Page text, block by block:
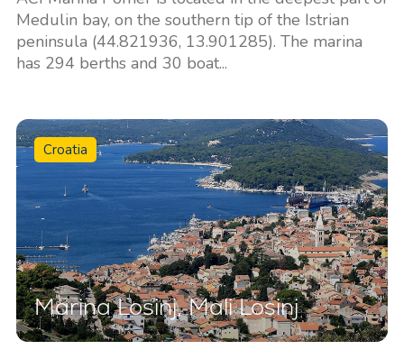
Medulin bay, on the southern tip of the Istrian
peninsula (44.821936, 13.901285). The marina
has 294 berths and 30 boat...
Croatia
Marina Losinj, Mali Losinj